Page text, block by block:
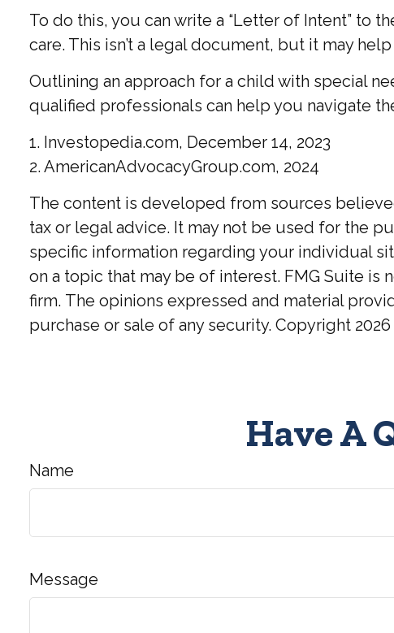
To do this, you can write a “Letter of Intent” to
care. This isn’t a legal document, but it may
Outlining an approach for a child with special
qualified professionals can help you navigate
1. Investopedia.com, December 14, 2023
2. AmericanAdvocacyGroup.com, 2024
The content is developed from sources
tax or legal advice. It may not be used for the
specific information regarding your individual
on a topic that may be of interest. FMG Suite
firm. The opinions expressed and material
purchase or sale of any security. Copyright
Have A
Name
Message